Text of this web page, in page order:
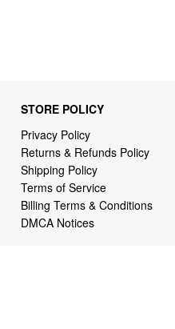
STORE POLICY
Privacy Policy
Returns & Refunds Policy
Shipping Policy
Terms of Service
Billing Terms & Conditions
DMCA Notices